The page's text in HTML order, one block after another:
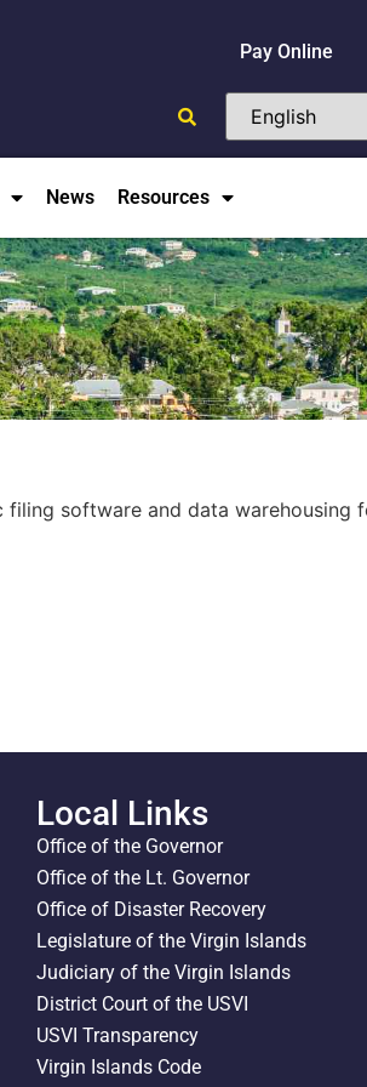
Pay Online
News Resources
software and data
Local Links
Office of the Governor
Office of the Lt. Governor
Office of Disaster Recovery
Legislature of the Virgin Islands
Judiciary of the Virgin Islands
District Court of the USVI
USVI Transparency
Virgin Islands Code